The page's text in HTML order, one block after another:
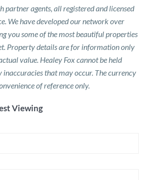
partner agents, all registered and licensed
We have developed our network over
you some of the most beautiful properties
Property details are for information only
value. Healey Fox cannot be held
inaccuracies that may occur. The currency
of reference only.
Viewing